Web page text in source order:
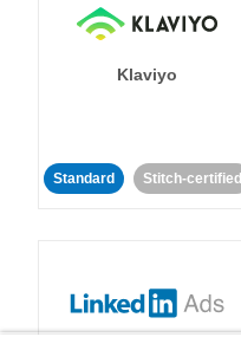
Klaviyo
Standard Stitch-certified